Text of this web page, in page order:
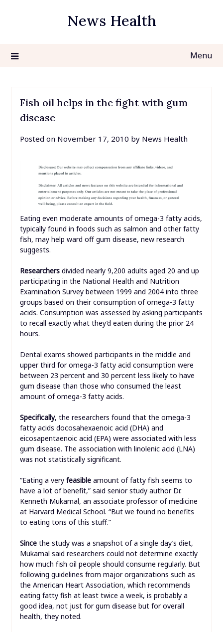
News Health
Menu
Fish oil helps in the fight with gum
disease
Posted on November 17, 2010 by News Health
Eating even moderate amounts of omega-3 fatty acids,
typically found in foods such as salmon and other fatty
fish, may help ward off gum disease, new research
suggests.
Researchers divided nearly 9,200 adults aged 20 and up
participating in the National Health and Nutrition
Examination Survey between 1999 and 2004 into three
groups based on their consumption of omega-3 fatty
acids. Consumption was assessed by asking participants
to recall exactly what they’d eaten during the prior 24
hours.
Dental exams showed participants in the middle and
upper third for omega-3 fatty acid consumption were
between 23 percent and 30 percent less likely to have
gum disease than those who consumed the least
amount of omega-3 fatty acids.
Specifically, the researchers found that the omega-3
fatty acids docosahexaenoic acid (DHA) and
eicosapentaenoic acid (EPA) were associated with less
gum disease. The association with linolenic acid (LNA)
was not statistically significant.
“Eating a very feasible amount of fatty fish seems to
have a lot of benefit,” said senior study author Dr.
Kenneth Mukamal, an associate professor of medicine
at Harvard Medical School. “But we found no benefits
to eating tons of this stuff.”
Since the study was a snapshot of a single day’s diet,
Mukamal said researchers could not determine exactly
how much fish oil people should consume regularly. But
following guidelines from major organizations such as
the American Heart Association, which recommends
eating fatty fish at least twice a week, is probably a
good idea, not just for gum disease but for overall
health, they noted.